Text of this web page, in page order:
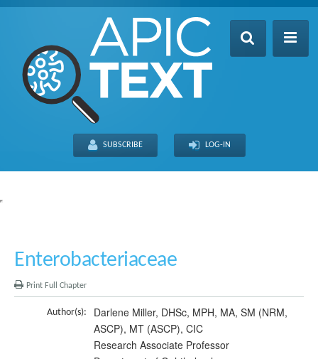
Table of Contents
SUBSCRIBE LOG-IN
Enterobacteriaceae
Print Full Chapter
Author(s):
Darlene Miller, DHSc, MPH, MA, SM (NRM,
ASCP), MT (ASCP), CIC
Research Associate Professor